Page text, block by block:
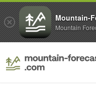
Mountain-
Mountain